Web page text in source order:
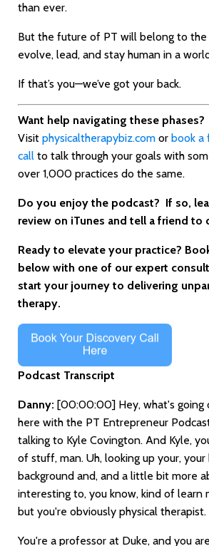
than ever.
But the future of PT will belong to the
evolve, lead, and stay human in a
If that’s you—we’ve got your back.
Want help navigating these phases?
Visit physicaltherapybiz.com or book a
call to talk through your goals with
over 1,000 practices do the same.
Do you enjoy the podcast? If so,
review on iTunes and tell a friend to
Ready to elevate your practice?
below with one of our expert
start your journey to delivering
therapy.
Podcast Transcript
Danny: [00:00:00] Hey, what's
here with the PT Entrepreneur
talking to Kyle Covington. And Kyle,
of stuff, man. Uh, looking up your,
background and, and a little bit more
interesting to, you know, kind of learn
but you're obviously physical therapist.
You're a professor at Duke, and you